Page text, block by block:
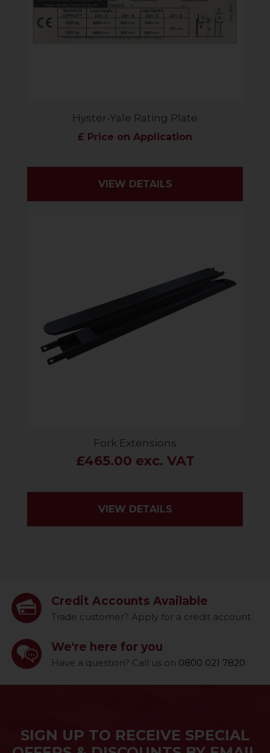
Hyster-Yale Rating Plate
£ Price on Application
VIEW DETAILS
Fork Extensions
£465.00 exc. VAT
VIEW DETAILS
Credit Accounts Available
Trade customer? Apply for a credit account
We're here for you
Have a question? Call us on 0800 021 7820
SIGN UP TO RECEIVE SPECIAL